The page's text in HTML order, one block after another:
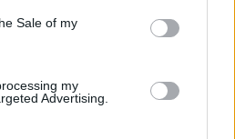
Sale of my
my
Advertising.